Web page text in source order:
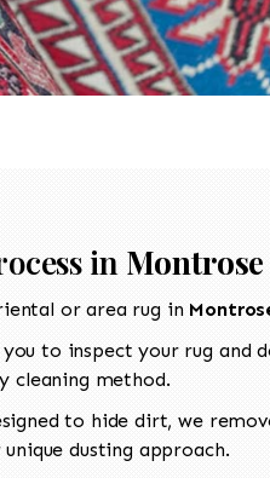
in Montrose
or area rug in
to inspect your rug and
cleaning method.
to hide dirt, we
dusting approach.